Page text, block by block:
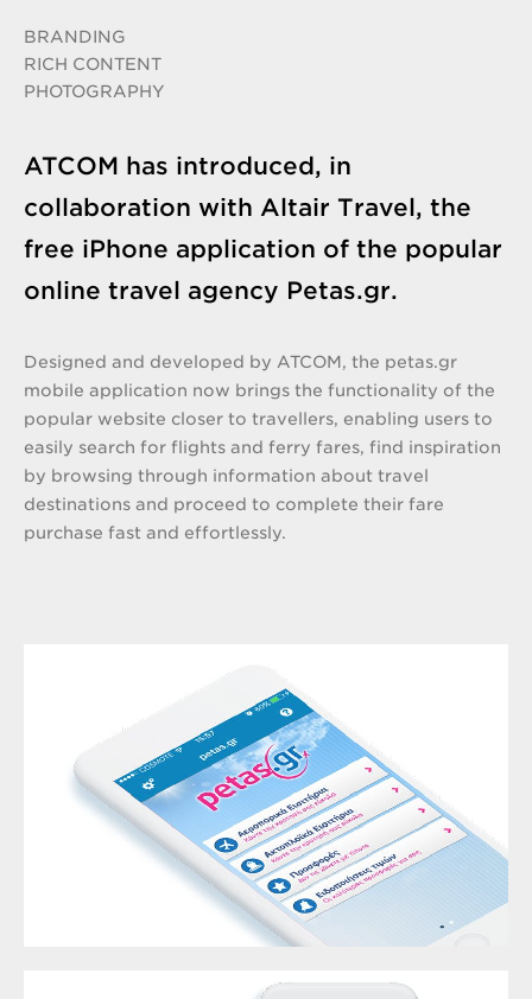
BRANDING
RICH CONTENT
PHOTOGRAPHY
ATCOM has introduced, in
collaboration with Altair Travel, the
free iPhone application of the popular
online travel agency Petas.gr.
Designed and developed by ATCOM, the petas.gr
mobile application now brings the functionality of the
popular website closer to travellers, enabling users to
easily search for flights and ferry fares, find inspiration
by browsing through information about travel
destinations and proceed to complete their fare
purchase fast and effortlessly.